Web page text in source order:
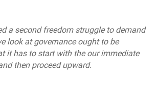
a second freedom struggle to demand
look at governance ought to be
it has to start with the our immediate
then proceed upward.